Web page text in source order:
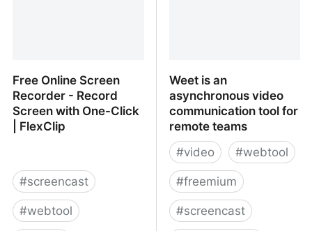
Free Online Screen
Recorder - Record
Screen with One-Click
| FlexClip
#screencast
#webtool
Weet is an
asynchronous video
communication tool for
remote teams
#video #webtool
#freemium
#screencast